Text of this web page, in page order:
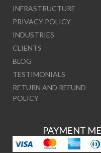
INFRASTRUCTURE
PRIVACY POLICY
INDUSTRIES
CLIENTS
BLOG
TESTIMONIALS
RETURN AND REFUND
POLICY
PAYMENT